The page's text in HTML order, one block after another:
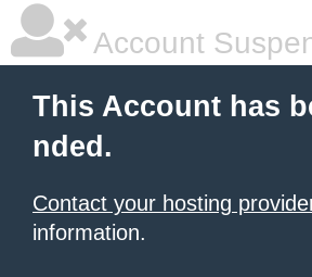
Account
This Account has
nded.
Contact your hosting
information.